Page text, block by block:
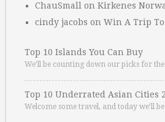
ChauSmall on Kirkenes
cindy jacobs on Win A Trip
Top 10 Islands You Can Buy
We’ll be counting down our picks for
Top 10 Underrated Asian Cities
Welcome some travel, and today we’ll